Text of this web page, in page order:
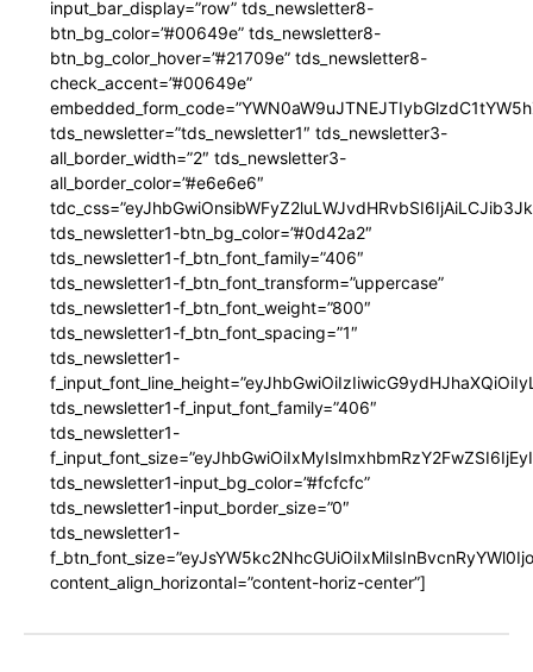
input_bar_display=”row” tds_newsletter8-
btn_bg_color=”#00649e” tds_newsletter8-
btn_bg_color_hover=”#21709e” tds_newsletter8-
check_accent=”#00649e”
tds_newsletter=”tds_newsletter1″ tds_newsletter3-
all_border_width=”2″ tds_newsletter3-
all_border_color=”#e6e6e6″
tds_newsletter1-btn_bg_color=”#0d42a2″
tds_newsletter1-f_btn_font_family=”406″
tds_newsletter1-f_btn_font_transform=”uppercase”
tds_newsletter1-f_btn_font_weight=”800″
tds_newsletter1-f_btn_font_spacing=”1″
tds_newsletter1-
tds_newsletter1-f_input_font_family=”406″
tds_newsletter1-
tds_newsletter1-input_bg_color=”#fcfcfc”
tds_newsletter1-input_border_size=”0″
tds_newsletter1-
content_align_horizontal=”content-horiz-center”]